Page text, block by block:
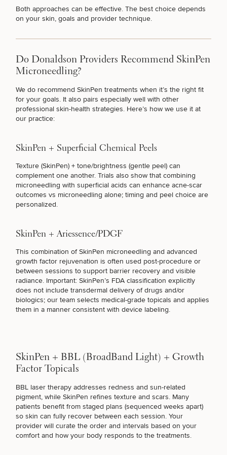
HYPERPIGMENTATION
UNWANTED HAIR
MOLES & SKIN TAGS
STUBBORN FAT
COSMETIC TATTOOING
SURGICAL PROCEDURES
FUNCTIONAL MEDICINE
I JUST WANT HEALTHIER SKIN
Both approaches can be effective. The best choice depends
on your skin, goals and provider technique.
Do Donaldson Providers Recommend SkinPen
Microneedling?
We do recommend SkinPen treatments when it’s the right fit
for your goals. It also pairs especially well with other
professional skin-health strategies. Here’s how we use it at
our practice:
SkinPen + Superficial Chemical Peels
Texture (SkinPen) + tone/brightness (gentle peel) can
complement one another. Trials also show that combining
microneedling with superficial acids can enhance acne-scar
outcomes vs microneedling alone; timing and peel choice are
personalized.
SkinPen + Ariessence/PDGF
This combination of SkinPen microneedling and advanced
growth factor rejuvenation is often used post-procedure or
between sessions to support barrier recovery and visible
radiance. Important: SkinPen’s FDA classification explicitly
does not include transdermal delivery of drugs and/or
biologics; our team selects medical-grade topicals and applies
them in a manner consistent with device labeling.
SkinPen + BBL (BroadBand Light) + Growth
Factor Topicals
BBL laser therapy addresses redness and sun-related
pigment, while SkinPen refines texture and scars. Many
patients benefit from staged plans (sequenced weeks apart)
so skin can fully recover between each session. Your
provider will curate the order and intervals based on your
comfort and how your body responds to the treatments.